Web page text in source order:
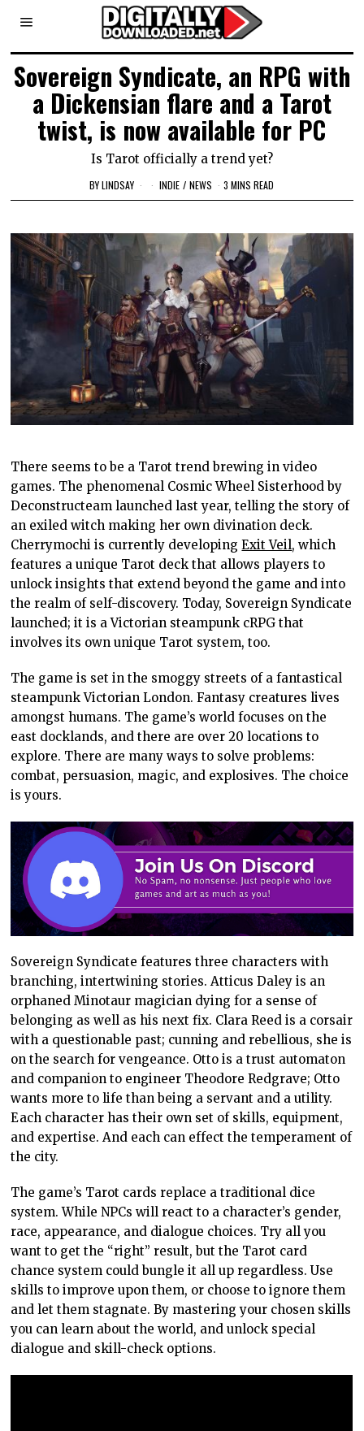
Sovereign Syndicate, an RPG with
a Dickensian flare and a Tarot
twist, is now available for PC
Is Tarot officially a trend yet?
BYLINDSAY INDIE / NEWS 3 MINS READ
There seems to be a Tarot trend brewing in video
games. The phenomenal Cosmic Wheel Sisterhood by
Deconstructeam launched last year, telling the story of
an exiled witch making her own divination deck.
Cherrymochi is currently developingExit Veil, which
features a unique Tarot deck that allows players to
unlock insights that extend beyond the game and into
the realm of self-discovery. Today, Sovereign Syndicate
launched; it is a Victorian steampunk cRPG that
involves its own unique Tarot system, too.
The game is set in the smoggy streets of a fantastical
steampunk Victorian London. Fantasy creatures lives
amongst humans. The game’s world focuses on the
east docklands, and there are over 20 locations to
explore. There are many ways to solve problems:
combat, persuasion, magic, and explosives. The choice
is yours.
Sovereign Syndicate features three characters with
branching, intertwining stories. Atticus Daley is an
orphaned Minotaur magician dying for a sense of
belonging as well as his next fix. Clara Reed is a corsair
with a questionable past; cunning and rebellious, she is
on the search for vengeance. Otto is a trust automaton
and companion to engineer Theodore Redgrave; Otto
wants more to life than being a servant and a utility.
Each character has their own set of skills, equipment,
and expertise. And each can effect the temperament of
the city.
The game’s Tarot cards replace a traditional dice
system. While NPCs will react to a character’s gender,
race, appearance, and dialogue choices. Try all you
want to get the “right” result, but the Tarot card
chance system could bungle it all up regardless. Use
skills to improve upon them, or choose to ignore them
and let them stagnate. By mastering your chosen skills
you can learn about the world, and unlock special
dialogue and skill-check options.